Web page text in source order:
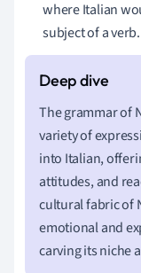
where Italian
subject of a verb.
The grammar of
variety of
into Italian,
attitudes, and
cultural fabric of
emotional and
carving its niche